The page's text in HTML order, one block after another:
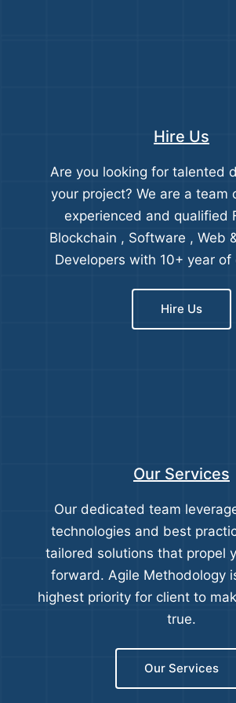
Hire Us
Are you looking for talented
your project? We are a team
experienced and qualified
Blockchain , Software , Web
Developers with 10+ year of
Hire Us
Our Services
Our dedicated team
technologies and best
tailored solutions that propel
forward. Agile Methodology
highest priority for client to
true.
Our Services